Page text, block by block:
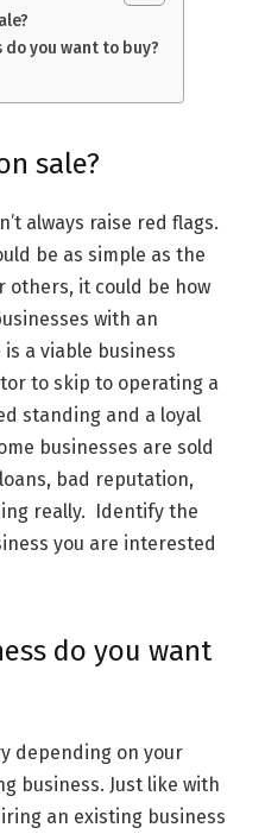
you want to buy?
sale?
always raise red flags.
be as simple as the
others, it could be how
with an
a viable business
to skip to operating a
standing and a loyal
businesses are sold
bad reputation,
really. Identify the
you are interested
do you want
depending on your
business. Just like with
an existing business